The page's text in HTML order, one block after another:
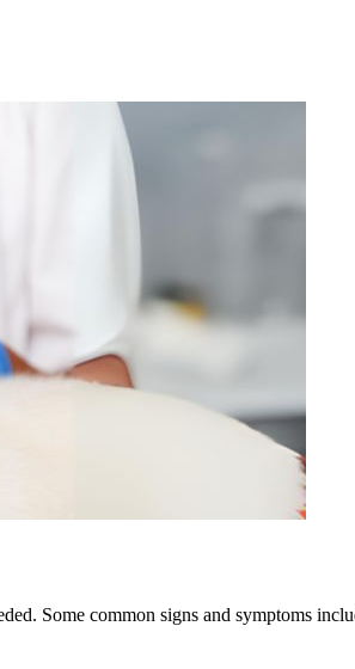
Some common signs and symptoms